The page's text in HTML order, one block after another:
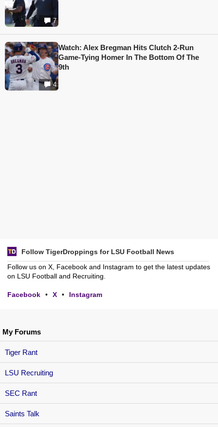
My Forums
Tiger Rant
LSU Recruiting
SEC Rant
Saints Talk
7
4
Watch: Alex Bregman Hits Clutch 2-Run
Game-Tying Homer In The Bottom Of The
9th
Follow TigerDroppings for LSU Football News
Follow us on X, Facebook and Instagram to get the latest updates
on LSU Football and Recruiting.
Facebook • X • Instagram